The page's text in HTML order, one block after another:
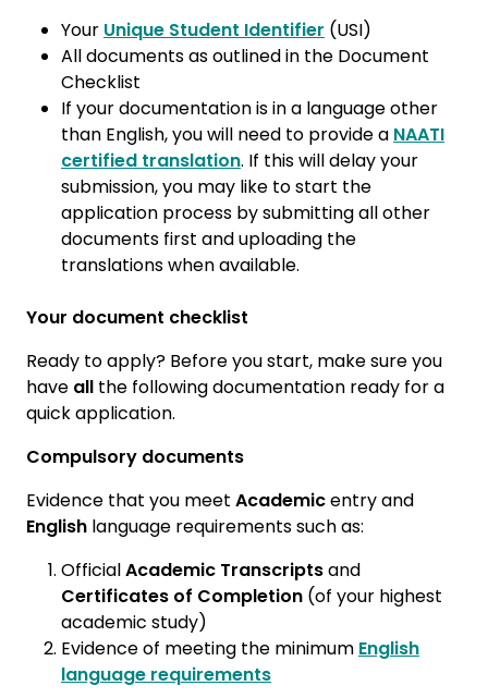
Your Unique Student Identifier (USI)
All documents as outlined in the Document
Checklist
If your documentation is in a language other
than English, you will need to provide a NAATI
certified translation. If this will delay your
submission, you may like to start the
application process by submitting all other
documents first and uploading the
translations when available.
Your document checklist
Ready to apply? Before you start, make sure you
have all the following documentation ready for a
quick application.
Compulsory documents
Evidence that you meet Academicentry and
English language requirements such as:
OfficialAcademic Transcriptsand
Certificates of Completion (of your highest
academic study)
Evidence of meeting the minimum English
language requirements